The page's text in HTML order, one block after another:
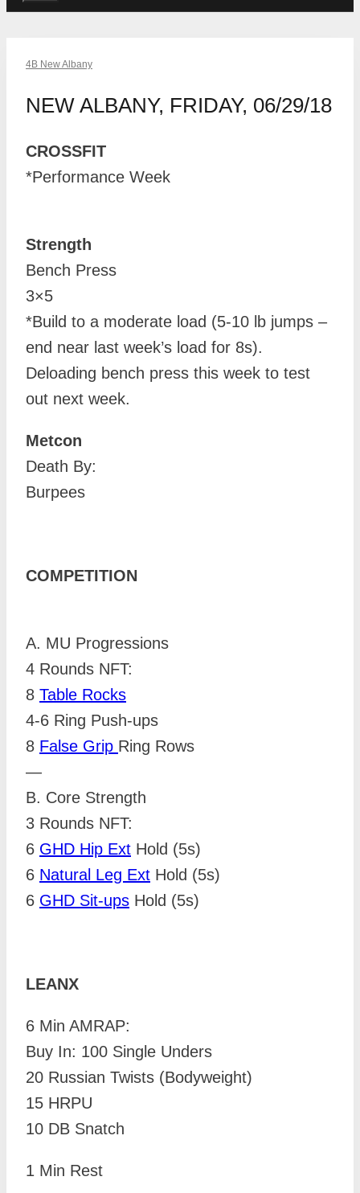
4B New Albany
NEW ALBANY, FRIDAY, 06/29/18
CROSSFIT
*Performance Week
Strength
Bench Press
3×5
*Build to a moderate load (5-10 lb jumps –
end near last week’s load for 8s).
Deloading bench press this week to test
out next week.
Metcon
Death By:
Burpees
COMPETITION
A. MU Progressions
4 Rounds NFT:
8 Table Rocks
4-6 Ring Push-ups
8 False Grip Ring Rows
—
B. Core Strength
3 Rounds NFT:
6 GHD Hip Ext Hold (5s)
6 Natural Leg Ext Hold (5s)
6 GHD Sit-ups Hold (5s)
LEANX
6 Min AMRAP:
Buy In: 100 Single Unders
20 Russian Twists (Bodyweight)
15 HRPU
10 DB Snatch
1 Min Rest